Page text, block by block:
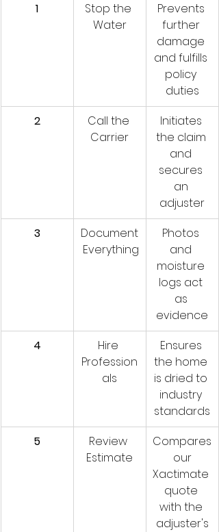
1
Stop the
Water
Prevents
further
damage
and fulfills
policy
duties
2
Call the
Carrier
Initiates
the claim
and
secures
an
adjuster
3
Document
Everything
Photos
and
moisture
logs act
as
evidence
4
Hire
Profession
als
Ensures
the home
is dried to
industry
standards
5
Review
Estimate
Compares
our
Xactimate
quote
with the
adjuster's